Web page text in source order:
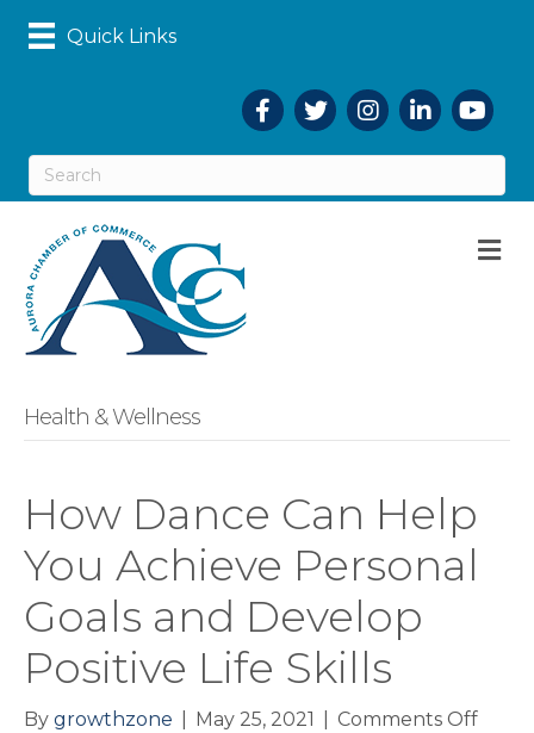
Quick Links
Facebook
TwitterInstagramLinkedIn
Health & Wellness
How Dance Can Help
You Achieve Personal
Goals and Develop
Positive Life Skills
By growthzone May 25, 2021 Comments Offon